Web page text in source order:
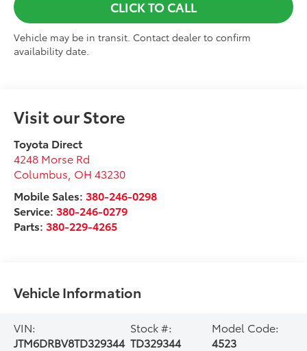
CLICK TO CALL
Vehicle may be in transit. Contact dealer to confirm
availability date.
Visit our Store
Toyota Direct
4248 Morse Rd
Columbus OH 43230
Mobile Sales: 380-246-0298
Service: 380-246-0279
Parts: 380-229-4265
Vehicle Information
VIN:
JTM6DRBV8TD329344
Stock #:
TD329344
Model Code:
4523